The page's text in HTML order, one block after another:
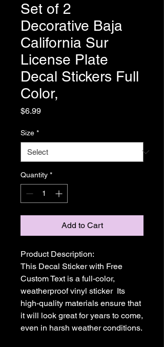
Set of 2
Decorative Baja
California Sur
License Plate
Decal Stickers Full
Color,
$6.99Price
Size *
Quantity *
Add to Cart
Product Description:
This Decal Sticker with Free
Custom Text is a full-color,
weatherproof vinyl sticker  Its
high-quality materials ensure that
it will look great for years to come,
even in harsh weather conditions.